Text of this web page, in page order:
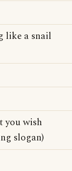
like a snail
you wish
slogan)